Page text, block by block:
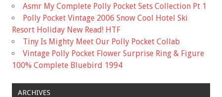
Asmr My Complete Polly Pocket Sets Collection Pt 1
Polly Pocket Vintage 2006 Snow Cool Hotel Ski
Resort Holiday New Read! HTF
Tiny Is Mighty Meet Our Polly Pocket Collab
Vintage Polly Pocket Flower Surprise Ring & Figure
100% Complete Bluebird 1994
ARCHIVES